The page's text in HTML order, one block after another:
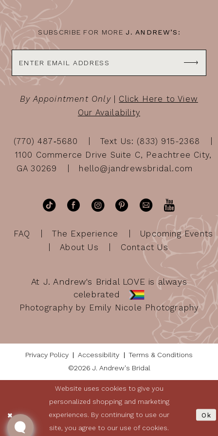
14
SUBSCRIBE FOR MORE J. ANDREW’S:
By Appointment Only| Click Here to View
Our Availability
(770) 487‑5680
Text Us: (833) 915-2368
1100 Commerce Drive Suite C, Peachtree City,
GA 30269
hello@jandrewsbridal.com
FAQ The Experience
Upcoming Events
About Us
Contact Us
At J. Andrew's Bridal LOVE is always
celebrated
Photography by Emily Nicole Photography
Privacy Policy Accessibility
Terms & Conditions
©2026 J. Andrew's Bridal
Website uses cookies to give you
personalized shopping and marketing
experiences. By continuing to use our
site, you agree to our use of cookies.
Ok